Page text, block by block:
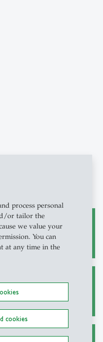
process personal
or tailor the
we value your
You can
at any time in the
cookies
Articles